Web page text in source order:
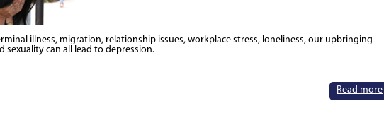
illness, migration, relationship issues, workplace stress, loneliness, our upbringing
sexuality can all lead to depression.
Read more